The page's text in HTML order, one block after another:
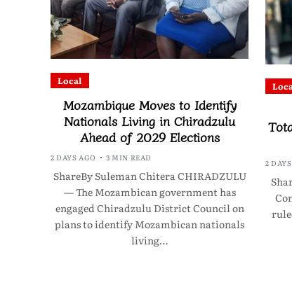
Local
Mozambique Moves to Identify
Nationals Living in Chiradzulu
Ahead of 2029 Elections
2 DAYS AGO 3 MIN READ
ShareBy Suleman Chitera CHIRADZULU
— The Mozambican government has
engaged Chiradzulu District Council on
plans to identify Mozambican nationals
living…
2